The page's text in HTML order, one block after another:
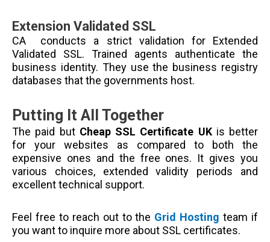
Extension Validated SSL
CA conducts a strict validation for Extended
Validated SSL. Trained agents authenticate the
business identity. They use the business registry
databases that the governments host.
Putting It All Together
The paid but Cheap SSL Certificate UKis better
for your websites as compared to both the
expensive ones and the free ones. It gives you
various choices, extended validity periods and
excellent technical support.
Feel free to reach out to the Grid Hosting team if
you want to inquire more about SSL certificates.